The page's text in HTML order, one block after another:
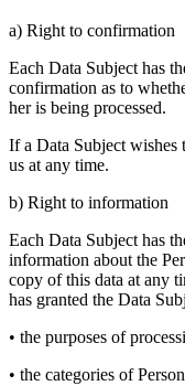
a) Right to confirmation
Each Data Subject has
confirmation as to
her is being processed.
If a Data Subject wishes
us at any time.
b) Right to information
Each Data Subject has
information about the
copy of this data at any
has granted the Data
• the purposes of
• the categories of